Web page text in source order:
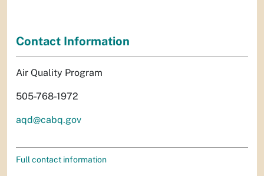
Contact Information
Air Quality Program
505-768-1972
aqd@cabq.gov
Full contact information